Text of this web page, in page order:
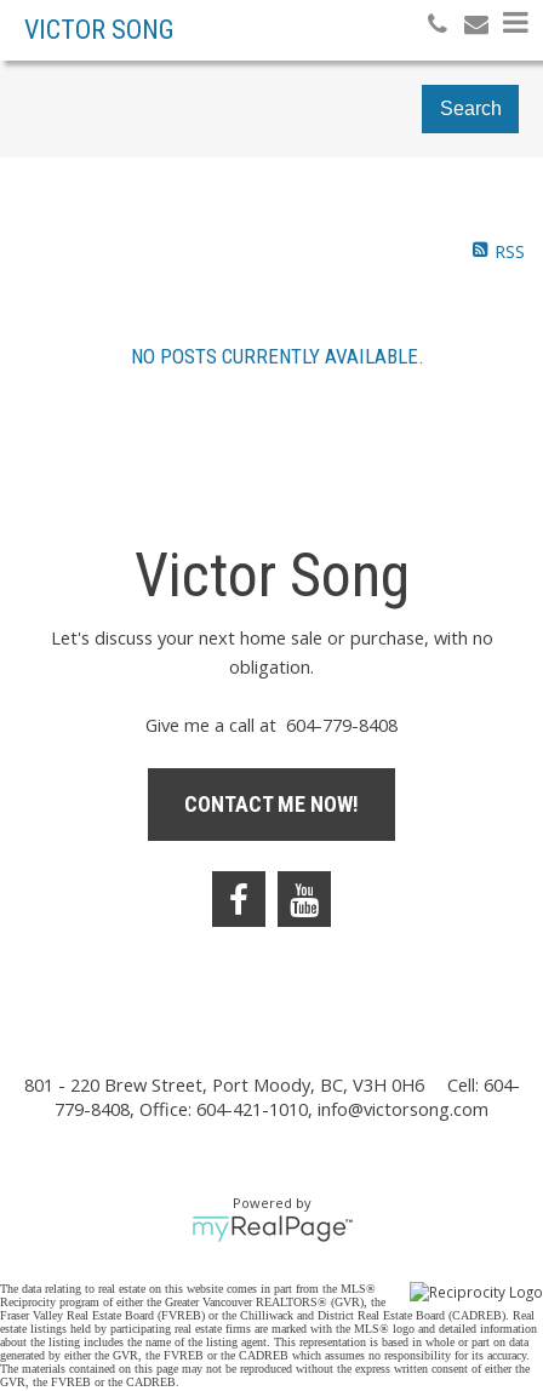
VICTOR SONG
Search
RSS
NO POSTS CURRENTLY AVAILABLE.
Victor Song
Let's discuss your next home sale or purchase, with no
obligation.
Give me a call at 604-779-8408
CONTACT ME NOW!
801 - 220 Brew Street, Port Moody, BC, V3H 0H6
Cell: 604-
779-8408, Office: 604-421-1010, info@victorsong.com
Powered by
The data relating to real estate on this website comes in part from the MLS®
Reciprocity program of either the Greater Vancouver REALTORS® (GVR), the
Fraser Valley Real Estate Board (FVREB) or the Chilliwack and District Real Estate Board (CADREB). Real
estate listings held by participating real estate firms are marked with the MLS® logo and detailed information
about the listing includes the name of the listing agent. This representation is based in whole or part on data
generated by either the GVR, the FVREB or the CADREB which assumes no responsibility for its accuracy.
The materials contained on this page may not be reproduced without the express written consent of either the
GVR, the FVREB or the CADREB.